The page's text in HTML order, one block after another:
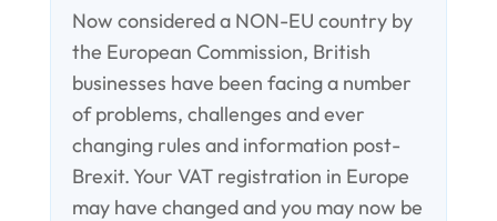
Now considered a NON-EU country by
the European Commission, British
businesses have been facing a number
of problems, challenges and ever
changing rules and information post-
Brexit. Your VAT registration in Europe
may have changed and you may now be